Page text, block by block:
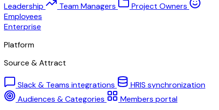
Leadership
Team Managers
Project Owners
Employees
Enterprise
Platform
Source & Attract
Slack & Teams integrations
HRIS synchronization
Audiences & Categories
Members portal